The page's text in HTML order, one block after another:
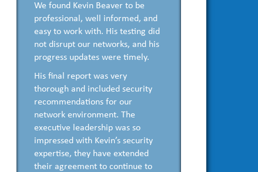
We found Kevin Beaver to be
professional, well informed, and
easy to work with. His testing did
not disrupt our networks, and his
progress updates were timely.
His final report was very
thorough and included security
recommendations for our
network environment. The
executive leadership was so
impressed with Kevin’s security
expertise, they have extended
their agreement to continue to